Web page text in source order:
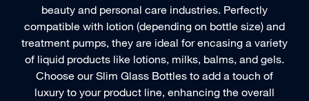
beauty and personal care industries. Perfectly
compatible with lotion (depending on bottle size) and
treatment pumps, they are ideal for encasing a variety
of liquid products like lotions, milks, balms, and gels.
Choose our Slim Glass Bottles to add a touch of
luxury to your product line, enhancing the overall